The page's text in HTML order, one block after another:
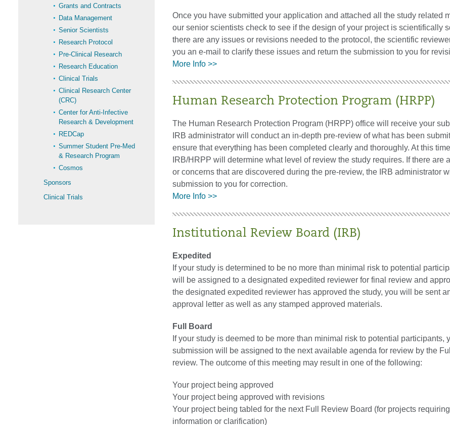
Grants and Contracts
Data Management
Senior Scientists
Research Protocol
Pre-Clinical Research
Research Education
Clinical Trials
Clinical Research Center
(CRC)
Center for Anti-Infective
Research & Development
REDCap
Summer Student Pre-Med
& Research Program
Cosmos
Sponsors
Clinical Trials
Once you have submitted your application and attached all the study related
our senior scientists check to see if the design of your project is scientifically
there are any issues or revisions needed to the protocol, the scientific
you an e-mail to clarify these issues and return the submission to you for
More Info >>
Human Research Protection Program (HRPP)
The Human Research Protection Program (HRPP) office will receive your
IRB administrator will conduct an in-depth pre-review of what has been
ensure that everything has been completed clearly and thoroughly. At this
IRB/HRPP will determine what level of review the study requires. If there are
or concerns that are discovered during the pre-review, the IRB administrator
submission to you for correction.
More Info >>
Institutional Review Board (IRB)
Expedited
If your study is determined to be no more than minimal risk to potential
will be assigned to a designated expedited reviewer for final review and
the designated expedited reviewer has approved the study, you will be sent
approval letter as well as any stamped approved materials.
Full Board
If your study is deemed to be more than minimal risk to potential participants,
submission will be assigned to the next available agenda for review by the
review. The outcome of this meeting may result in one of the following:
Your project being approved
Your project being approved with revisions
Your project being tabled for the next Full Review Board (for projects
information or clarification)